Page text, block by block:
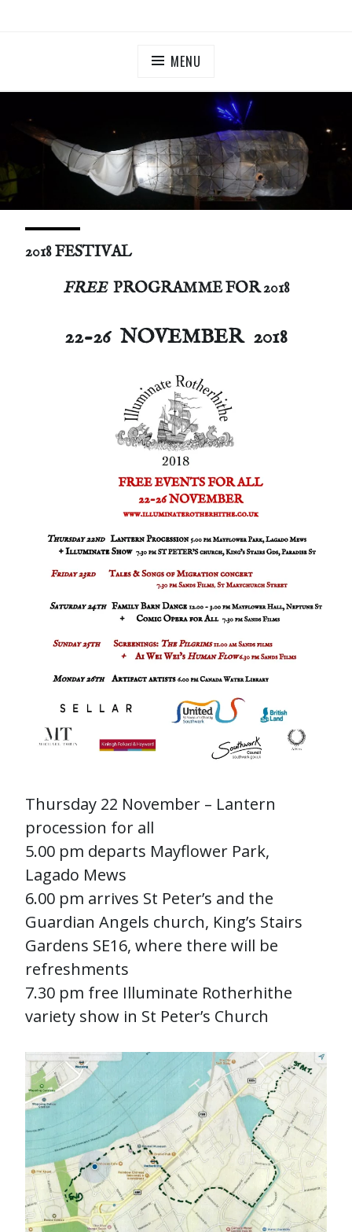
MENU
2018 FESTIVAL
FREEPROGRAMME FOR 2018
22-26NOVEMBER 2018
Thursday 22 November – Lantern
procession for all
5.00 pm departs Mayflower Park,
Lagado Mews
6.00 pm arrives St Peter’s and the
Guardian Angels church, King’s Stairs
Gardens SE16, where there will be
refreshments
7.30 pm free Illuminate Rotherhithe
variety show in St Peter’s Church